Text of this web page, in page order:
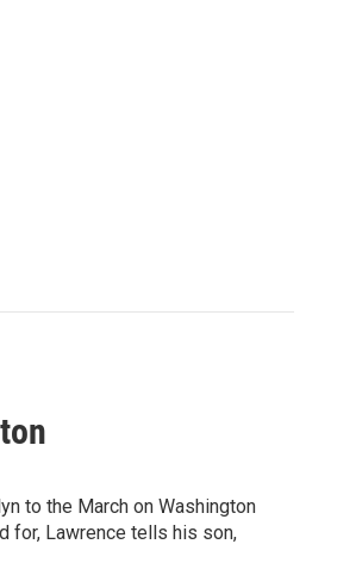
to the March on Washington
for, Lawrence tells his son,